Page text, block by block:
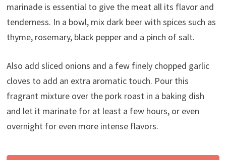
marinade is essential to give the meat all its flavor and
tenderness. In a bowl, mix dark beer with spices such as
thyme, rosemary, black pepper and a pinch of salt.
Also add sliced ​​onions and a few finely chopped garlic
cloves to add an extra aromatic touch. Pour this
fragrant mixture over the pork roast in a baking dish
and let it marinate for at least a few hours, or even
overnight for even more intense flavors.